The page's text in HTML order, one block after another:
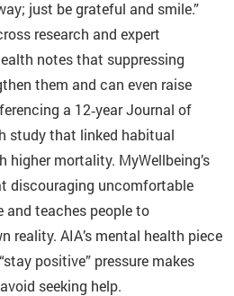
just be grateful and smile.”
research and expert
notes that suppressing
them and can even raise
a 12‑year Journal of
study that linked habitual
mortality. MyWellbeing’s
discouraging uncomfortable
and teaches people to
reality. AIA’s mental health piece
positive” pressure makes
seeking help.